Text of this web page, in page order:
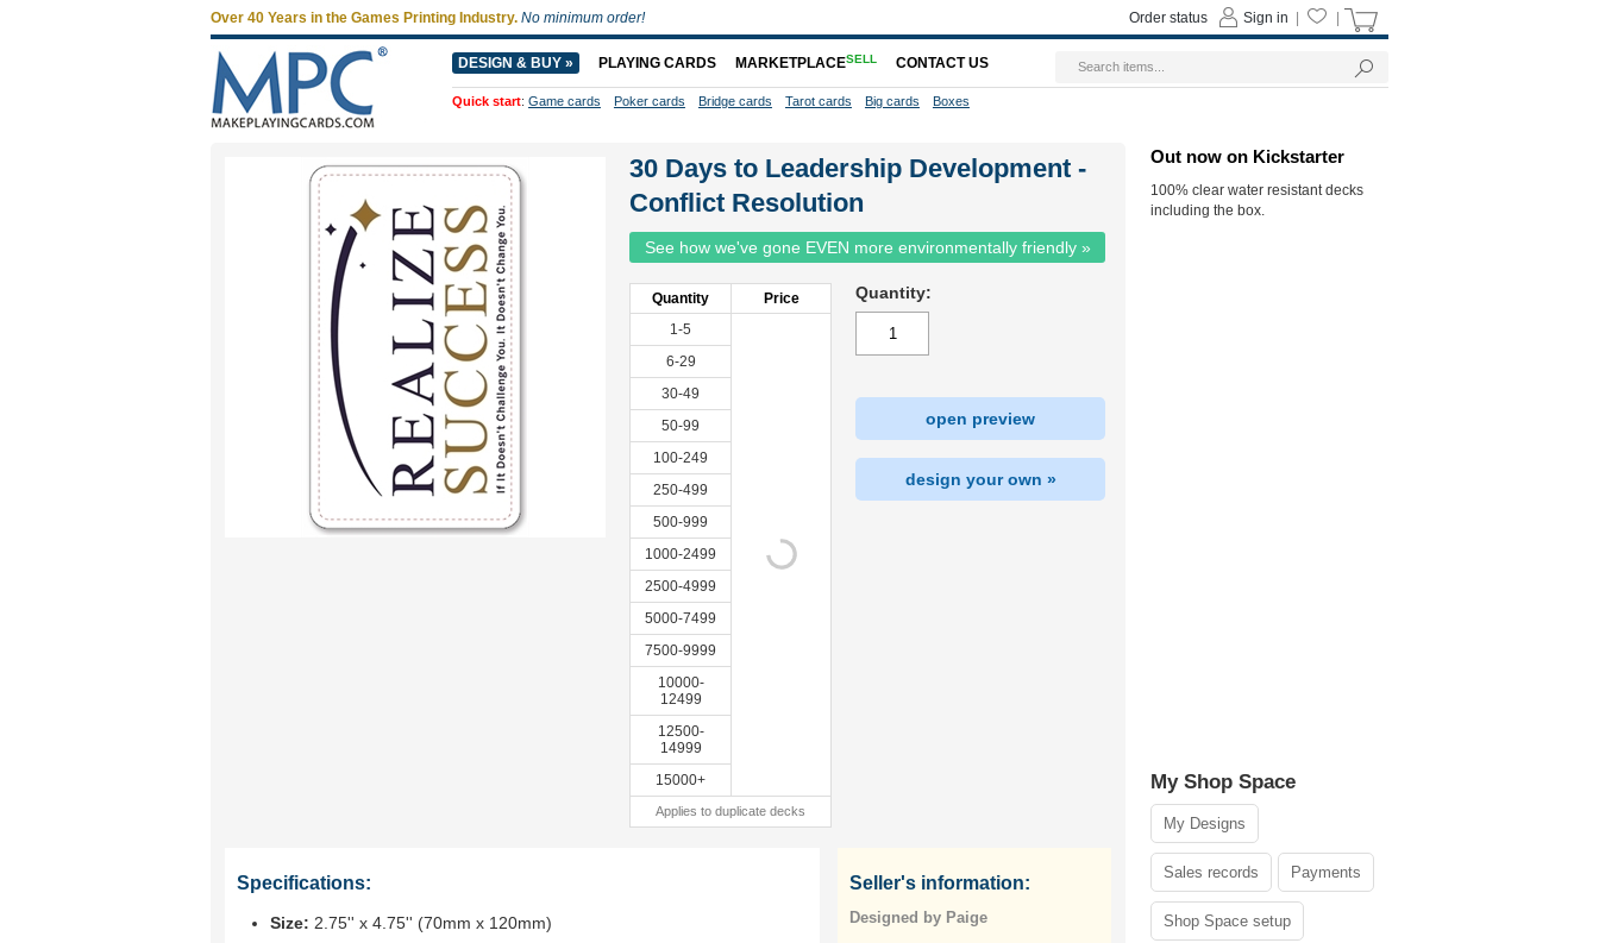
30 Days to Leadership Development -
Conflict Resolution
See how we've gone EVEN more environmentally friendly »
Quantity
Price
1-5
6-29
30-49
50-99
100-249
250-499
500-999
1000-2499
2500-4999
5000-7499
7500-9999
10000-
12499
12500-
14999
15000+
Applies to duplicate decks
Quantity:
open preview
design your own »
Specifications:
Size: 2.75'' x 4.75'' (70mm x 120mm)
Seller's information:
Designed by Paige
Out now on Kickstarter
100% clear water resistant decks
including the box.
My Shop Space
My Designs
Sales records Payments
Shop Space setup
Over 40 Years in the Games Printing Industry. No minimum order! Sign in
Order status
DESIGN & BUY » PLAYING CARDS MARKETPLACESELL CONTACT US
Quick start: Game cards Poker cards Bridge cards Tarot cards Big cards Boxes